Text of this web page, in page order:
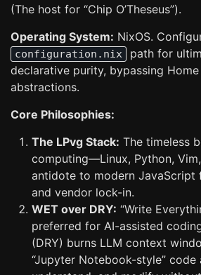
(The host for “Chip O’Theseus”).
Operating System: NixOS.
configuration.nix
path for
declarative purity, bypassing
abstractions.
Core Philosophies:
The LPvg Stack: The timeless
computing—Linux, Python,
antidote to modern JavaScript
and vendor lock-in.
WET over DRY: “Write
preferred for AI-assisted
(DRY) burns LLM context
“Jupyter Notebook-style” code